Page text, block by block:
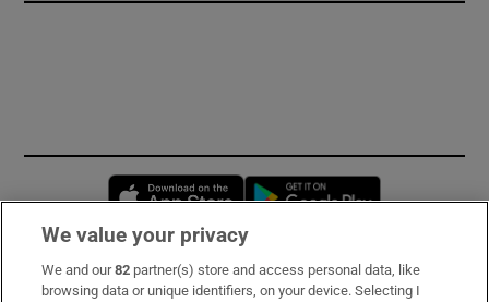
Opens in new window
Subscribe
We value your privacy
We and our82 partner(s) store and access personal data, like
browsing data or unique identifiers, on your device. Selecting I